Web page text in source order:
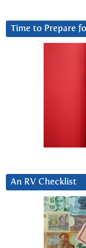
Time to Prepare
An RV Checklist